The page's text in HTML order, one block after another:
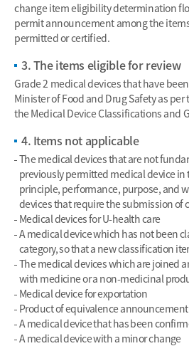
change item eligibility determination
permit announcement among the
permitted or certified.
3. The items eligible for review
Grade 2 medical devices that have
Minister of Food and Drug Safety as
the Medical Device Classifications and
4. Items not applicable
The medical devices that are not
previously permitted medical device in
principle, performance, purpose, and
devices that require the submission of
Medical devices for U-health care
A medical device which has not been
category, so that a new classification
The medical devices which are joined
with medicine or a non-medicinal
Medical device for exportation
Product of equivalence announcement
A medical device that has been
A medical device with a minor change